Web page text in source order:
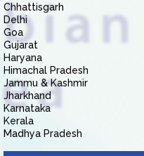
Chhattisgarh
Delhi
Goa
Gujarat
Haryana
Himachal Pradesh
Jammu & Kashmir
Jharkhand
Karnataka
Kerala
Madhya Pradesh